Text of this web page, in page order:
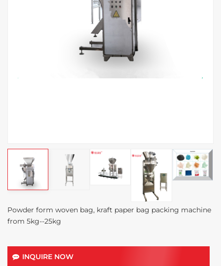
Powder form woven bag, kraft paper bag packing machine
from 5kg--25kg
INQUIRE NOW